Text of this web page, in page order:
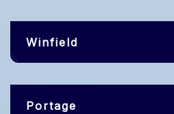
Winfield
Portage